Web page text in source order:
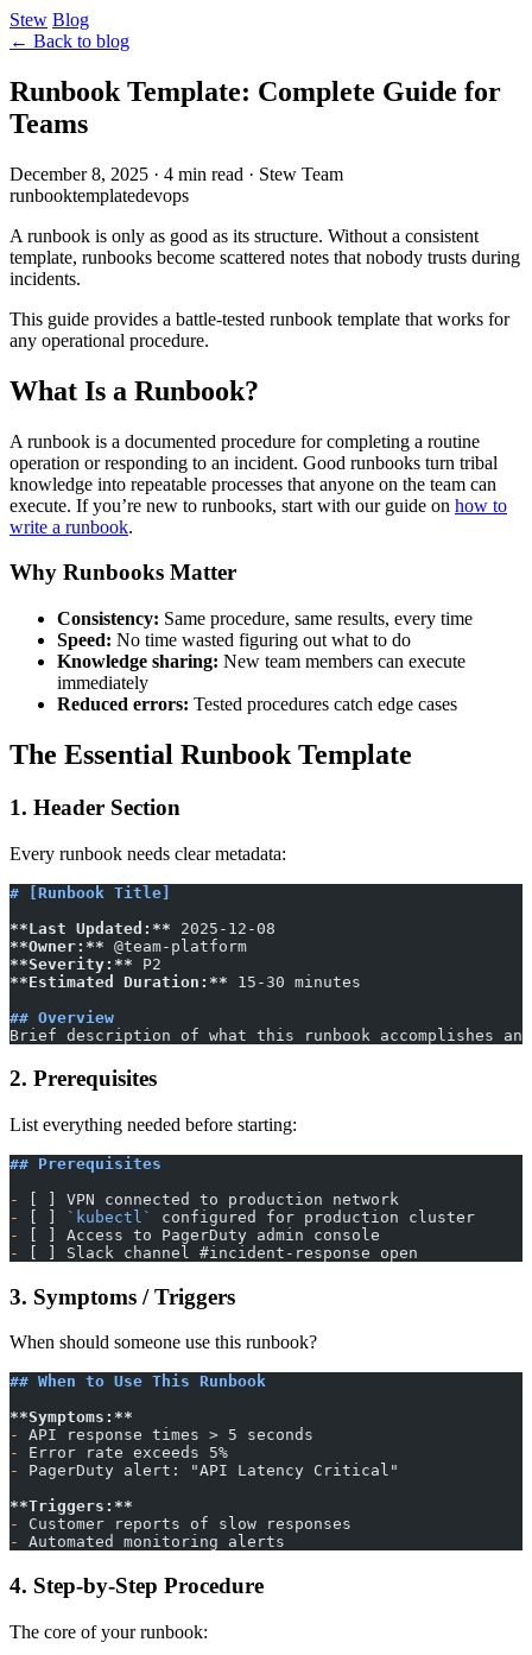
Stew Blog
← Back to blog
Runbook Template: Complete Guide for
Teams
December 8, 2025 · 4 min read · Stew Team
runbooktemplatedevops
A runbook is only as good as its structure. Without a consistent
template, runbooks become scattered notes that nobody trusts during
incidents.
This guide provides a battle-tested runbook template that works for
any operational procedure.
What Is a Runbook?
A runbook is a documented procedure for completing a routine
operation or responding to an incident. Good runbooks turn tribal
knowledge into repeatable processes that anyone on the team can
execute. If you’re new to runbooks, start with our guide on how to
write a runbook.
Why Runbooks Matter
Consistency: Same procedure, same results, every time
Speed: No time wasted figuring out what to do
Knowledge sharing: New team members can execute
immediately
Reduced errors: Tested procedures catch edge cases
The Essential Runbook Template
1. Header Section
Every runbook needs clear metadata:
# [Runbook Title]
**Last Updated:** 2025-12-08
**Owner:** @team-platform
**Severity:** P2
**Estimated Duration:** 15-30 minutes
## Overview
Brief description of what this runbook accomplishes
2. Prerequisites
List everything needed before starting:
## Prerequisites
-
[ ] VPN connected to production network
-
`kubectl`
configured for production cluster
-
[ ] Access to PagerDuty admin console
-
[ ] Slack channel #incident-response open
3. Symptoms / Triggers
When should someone use this runbook?
## When to Use This Runbook
**Symptoms:**
-
API response times > 5 seconds
-
Error rate exceeds 5%
-
PagerDuty alert: "API Latency Critical"
**Triggers:**
-
Customer reports of slow responses
-
Automated monitoring alerts
4. Step-by-Step Procedure
The core of your runbook: